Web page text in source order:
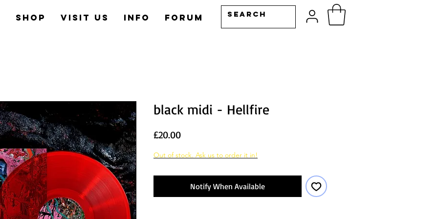
Shop Visit us Info Forum
black midi - Hellfire
£20.00Price
Out of stock. Ask us to order it in!
Notify When Available